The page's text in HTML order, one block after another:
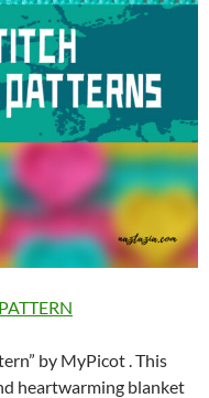
by MyPicot . This
heartwarming blanket